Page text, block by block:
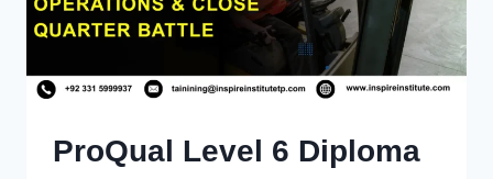
ProQual Level 6 Diploma